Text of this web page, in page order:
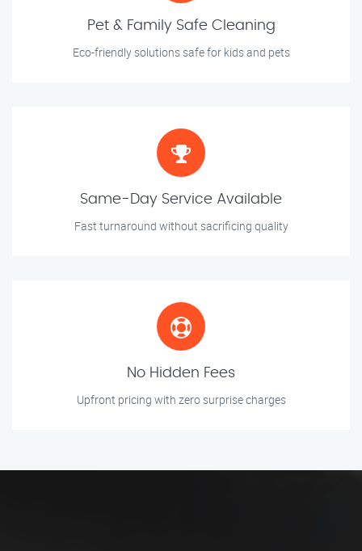
Pet & Family Safe Cleaning
Eco-friendly solutions safe for kids and pets
Same-Day Service Available
Fast turnaround without sacrificing quality
No Hidden Fees
Upfront pricing with zero surprise charges